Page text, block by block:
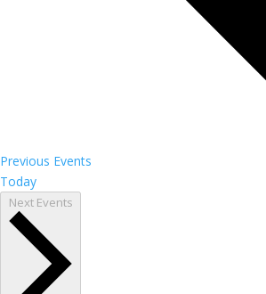
Previous Events
Today
Next Events